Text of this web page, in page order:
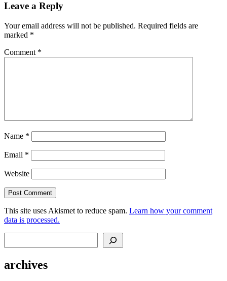
Leave a Reply
Your email address will not be published. Required fields are
marked *
Comment *
Name *
Email *
Website
This site uses Akismet to reduce spam. Learn how your comment
data is processed.
archives